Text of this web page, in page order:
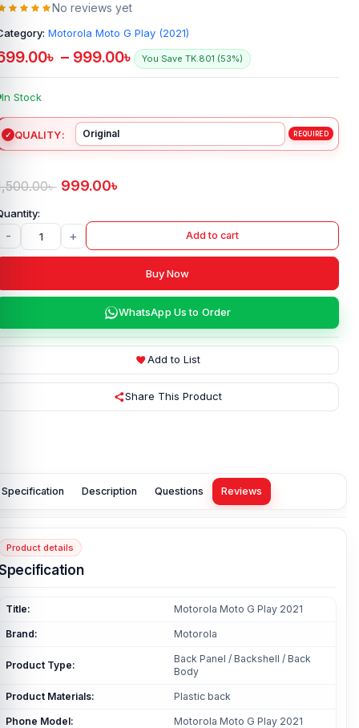
No reviews yet
Motorola Moto G Play (2021)
৳ – 999.00৳ You Save TK.801 (53%)
In Stock
QUALITY
৳ 999.00৳
- + Add to cart
Buy Now
WhatsApp Us to Order
Add to List
Share This Product
Specification Description Questions Reviews
Product details
Title: Motorola Moto G Play 2021
Brand: Motorola
Product Type:
Back Panel / Backshell / Back
Body
Product Materials: Plastic back
Phone Model: Motorola Moto G Play 2021